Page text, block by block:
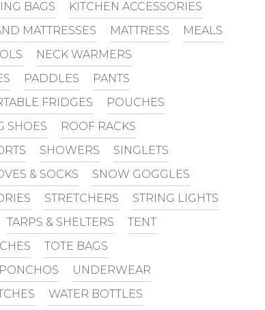
BAGS
KITCHEN ACCESSORIES
MATTRESSES MATTRESS
MEALS
NECK WARMERS
PADDLES
PANTS
FRIDGES
POUCHES
SHOES
ROOF RACKS
SHOWERS
SINGLETS
& SOCKS
SNOW GOGGLES
STRETCHERS
STRING LIGHTS
TARPS & SHELTERS
TENT
TOTE BAGS
UNDERWEAR
WATER BOTTLES